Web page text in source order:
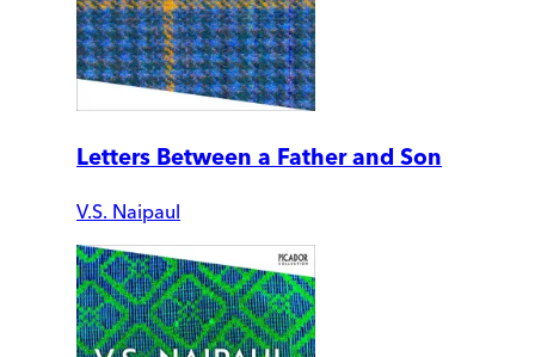
Letters Between a Father and Son
V.S. Naipaul